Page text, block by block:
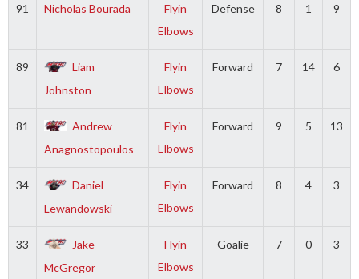
91 Nicholas Bourada
Flyin
Elbows
Defense 8 1 9
89
Liam
Johnston
Flyin
Elbows
Forward 7 14 6
81
Andrew
Anagnostopoulos
Flyin
Elbows
Forward 9 5 13
34
Daniel
Lewandowski
Flyin
Elbows
Forward 8 4 3
33
Jake
McGregor
Flyin
Elbows
Goalie 7 0 3